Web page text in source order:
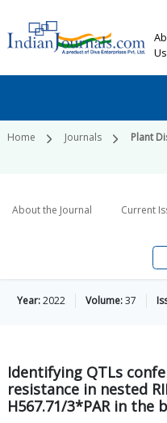
Us
Home Journals Plant
About the Journal Current
Year:2022 Volume:37
Identifying QTLs
resistance in nested
H567.71/3*PAR in the